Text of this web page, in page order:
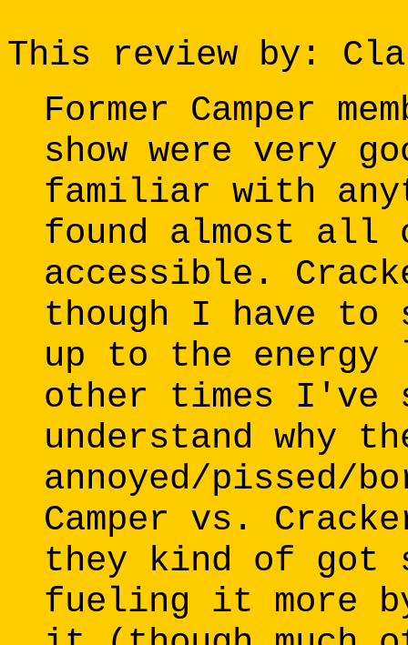
This review by:
Former Camper
show were very
familiar with
found almost all
accessible.
though I have
up to the
other times I've
understand why
annoyed/pissed/
Camper vs.
they kind of got
fueling it more